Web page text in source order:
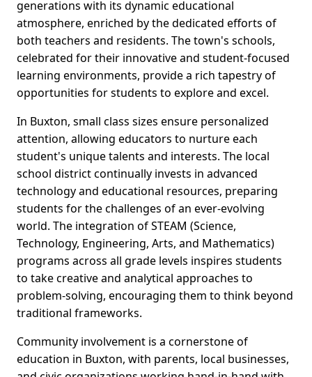
generations with its dynamic educational
atmosphere, enriched by the dedicated efforts of
both teachers and residents. The town's schools,
celebrated for their innovative and student-focused
learning environments, provide a rich tapestry of
opportunities for students to explore and excel.
In Buxton, small class sizes ensure personalized
attention, allowing educators to nurture each
student's unique talents and interests. The local
school district continually invests in advanced
technology and educational resources, preparing
students for the challenges of an ever-evolving
world. The integration of STEAM (Science,
Technology, Engineering, Arts, and Mathematics)
programs across all grade levels inspires students
to take creative and analytical approaches to
problem-solving, encouraging them to think beyond
traditional frameworks.
Community involvement is a cornerstone of
education in Buxton, with parents, local businesses,